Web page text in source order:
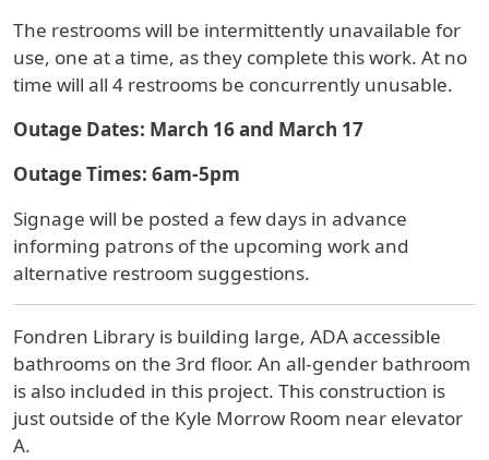
The restrooms will be intermittently unavailable for
use, one at a time, as they complete this work. At no
time will all 4 restrooms be concurrently unusable.
Outage Dates: March 16 and March 17
Outage Times: 6am-5pm
Signage will be posted a few days in advance
informing patrons of the upcoming work and
alternative restroom suggestions.
Fondren Library is building large, ADA accessible
bathrooms on the 3rd floor. An all-gender bathroom
is also included in this project. This construction is
just outside of the Kyle Morrow Room near elevator
A.